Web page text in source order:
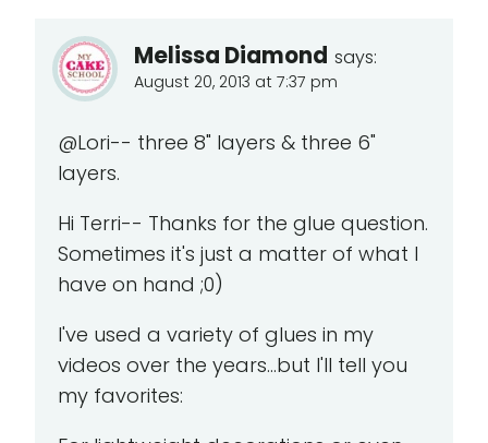
Melissa Diamond says:
August 20, 2013 at 7:37 pm
@Lori-- three 8" layers & three 6"
layers.
Hi Terri-- Thanks for the glue question.
Sometimes it's just a matter of what I
have on hand ;0)
I've used a variety of glues in my
videos over the years...but I'll tell you
my favorites: